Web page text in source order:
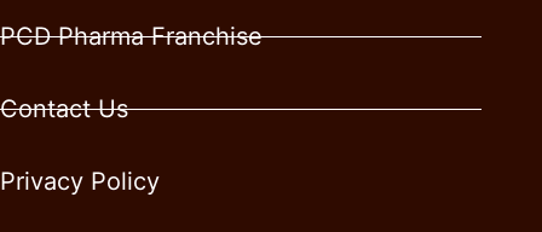
PCD Pharma Franchise
Contact Us
Privacy Policy